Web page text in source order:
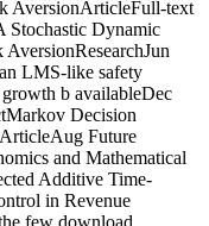
AversionArticleFull-text
Stochastic Dynamic
LMS-like safety
b availableDec
Decision
Future
and Mathematical
Additive Time-
in Revenue
few download